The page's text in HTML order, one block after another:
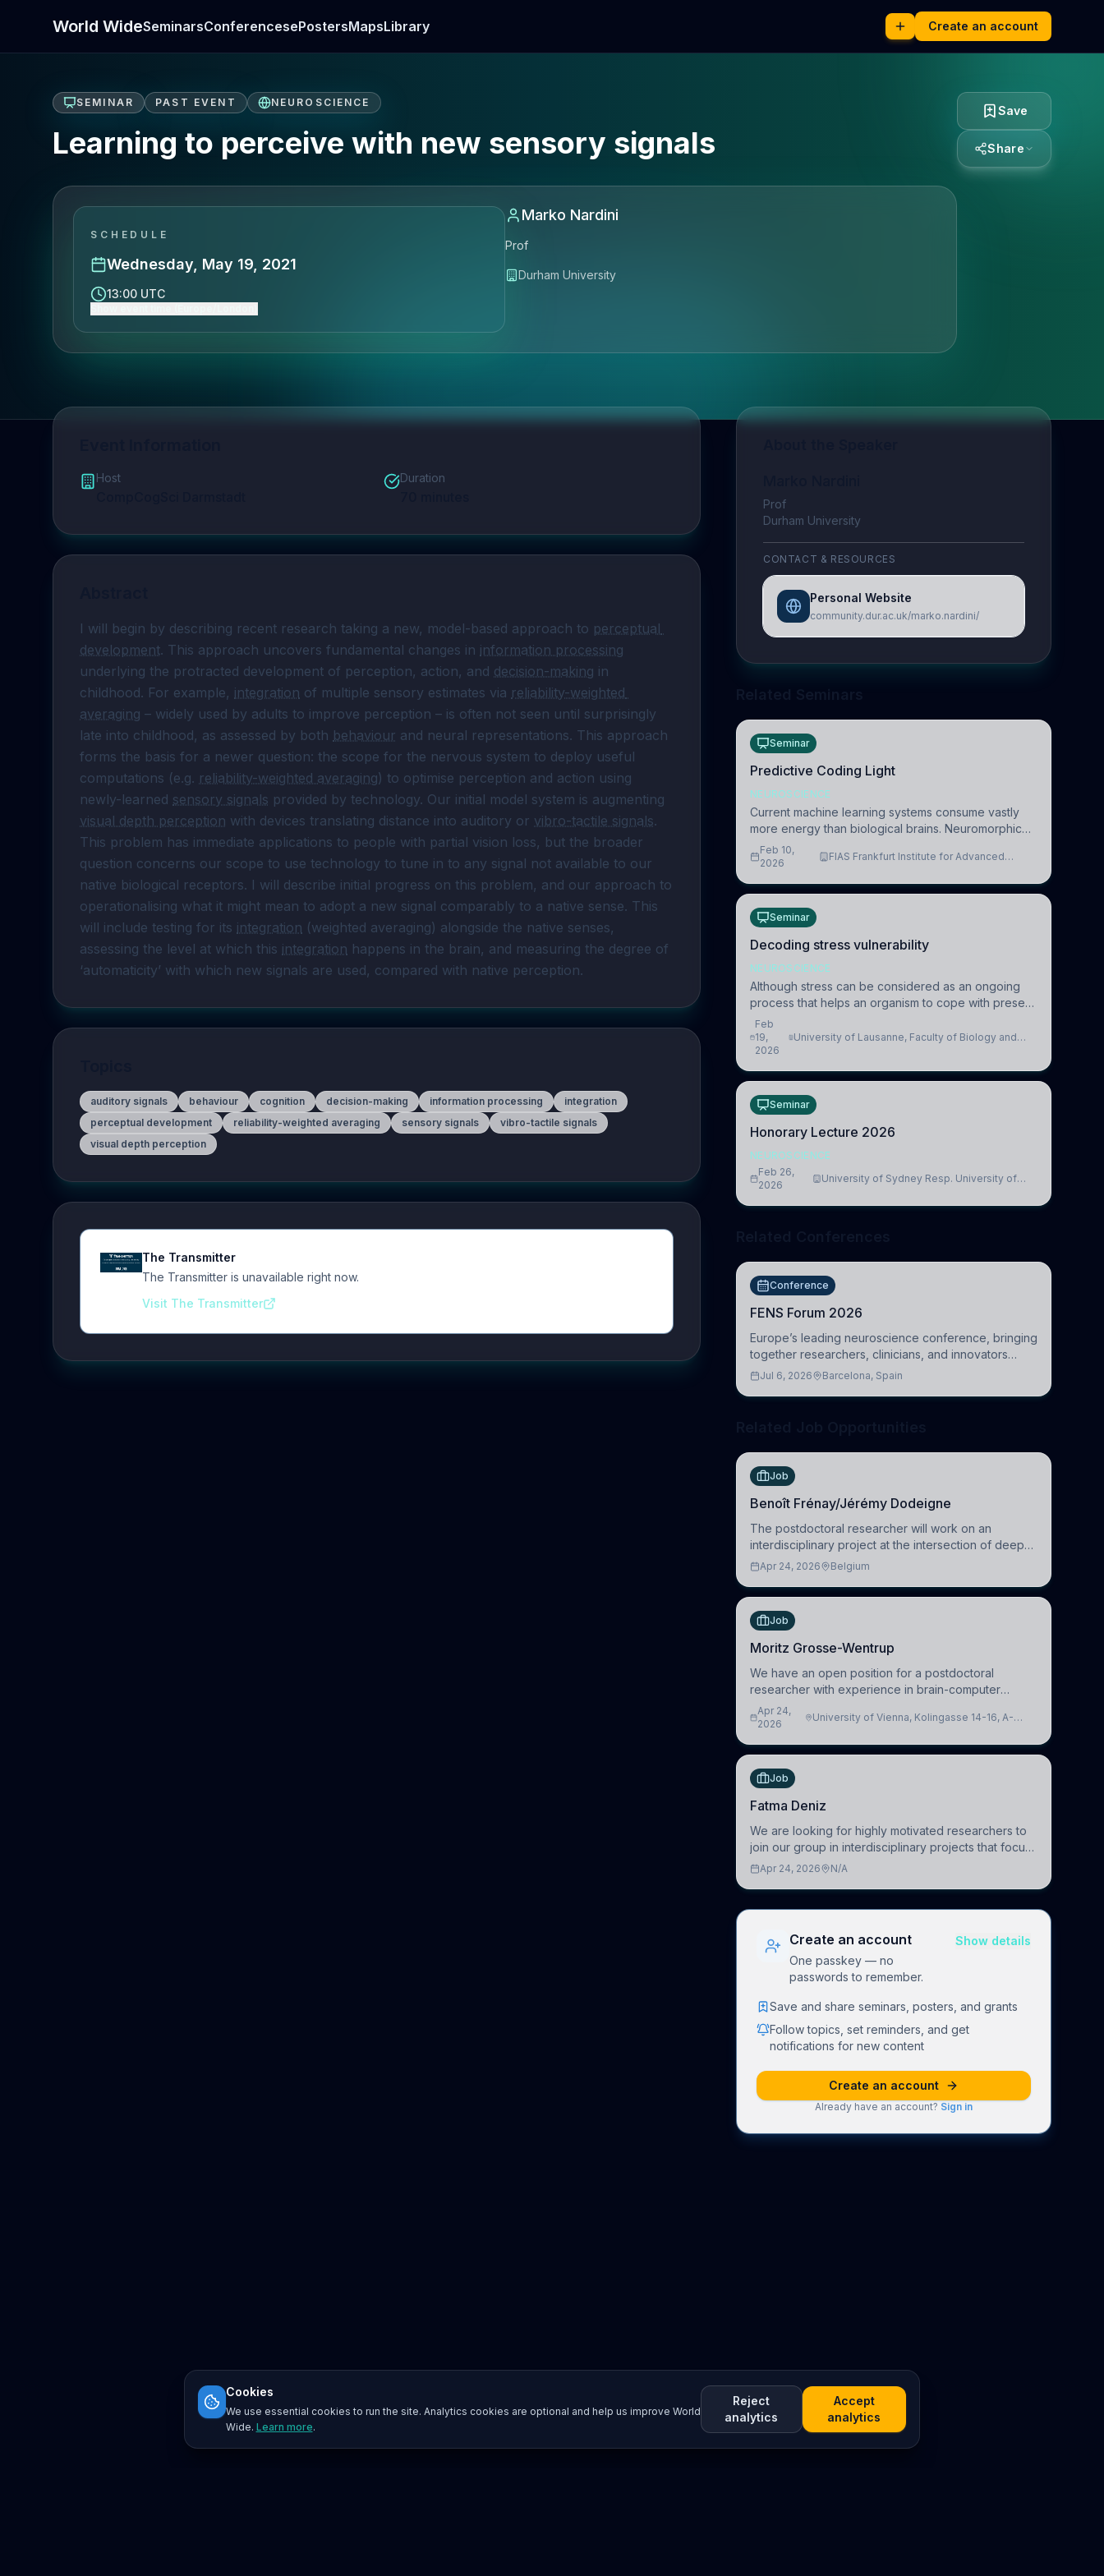
World WideSeminarsConferencesePostersMapsLibrary Create an account
SEMINAR PAST EVENT NEUROSCIENCE
Learning to perceive with new sensory signals
SCHEDULE
Wednesday, May 19, 2021
13:00 UTC
Marko Nardini
Prof
Durham University
Save
Share
Host Duration
I will begin by describing recent research taking a new, model-based approach to perceptual
development. This approach uncovers fundamental changes in information processing
underlying the protracted development of perception, action, and decision-making in
childhood. For example, integration of multiple sensory estimates via reliability-weighted
averaging – widely used by adults to improve perception – is often not seen until surprisingly
late into childhood, as assessed by both behaviour and neural representations. This approach
forms the basis for a newer question: the scope for the nervous system to deploy useful
computations (e.g. reliability-weighted averaging) to optimise perception and action using
newly-learned sensory signals
visual depth perception with devices translating distance into auditory or vibro-tactile signals.
This problem has immediate applications to people with partial vision loss, but the broader
question concerns our scope to use technology to tune in to any signal not available to our
native biological receptors. I will describe initial progress on this problem, and our approach to
operationalising what it might mean to adopt a new signal comparably to a native sense. This
will include testing for its integration (weighted averaging) alongside the native senses,
assessing the level at which this integration happens in the brain, and measuring the degree of
‘automaticity’ with which new signals are used, compared with native perception.
auditory signals behaviour cognition decision-making information processing
integration
perceptual development
reliability-weighted averaging sensory signals
vibro-tactile signals
visual depth perception
The Transmitter
The Transmitter is unavailable right now.
Visit The Transmitter
Prof
Durham University
CONTACT & RESOURCES
Personal Website
community.dur.ac.uk/marko.nardini/
Seminar
Predictive Coding Light
NEUROSCIENCE
Current machine learning systems consume vastly
more energy than biological brains. Neuromorphic
systems aim to overcome this difference by
mimicking the brain’s information coding via discrete
Feb 10,
2026
FIAS Frankfurt Institute for Advanced
Seminar
Decoding stress vulnerability
NEUROSCIENCE
Although stress can be considered as an ongoing
process that helps an organism to cope with present
and future challenges, when it is too intense or
uncontrollable, it can lead to adverse consequences
Feb
19,
2026
University of Lausanne, Faculty of Biology and
Seminar
Honorary Lecture 2026
NEUROSCIENCE
Feb 26,
2026
University of Sydney Resp. University of
Conference
FENS Forum 2026
Europe’s leading neuroscience conference, bringing
together researchers, clinicians, and innovators
across molecular, cellular, systems, cognitive, and
Jul 6, 2026 Barcelona, Spain
Job
Benoît Frénay/Jérémy Dodeigne
The postdoctoral researcher will work on an
interdisciplinary project at the intersection of deep
learning and comparative politics. The candidate will
(HuM
Apr 24, 2026 Belgium
Job
Moritz Grosse-Wentrup
We have an open position for a postdoctoral
researcher with experience in brain-computer
interfacing and artificial intelligence to further
advance our new class of Brain-Artificial Intelligence
Apr 24,
2026
University of Vienna, Kolingasse 14-16, A-
Job
Fatma Deniz
We are looking for highly motivated researchers to
join our group in interdisciplinary projects that focus
on the development of computational models to
Apr 24, 2026 N/A
Create an account
One passkey — no
passwords to remember.
Show details
Save and share seminars, posters, and grants
Follow topics, set reminders, and get
notifications for new content
Create an account
Already have an account? Sign in
Cookies
We use essential cookies to run the site. Analytics cookies are optional and help us improve World
Wide. Learn more.
Reject
analytics
Accept
analytics